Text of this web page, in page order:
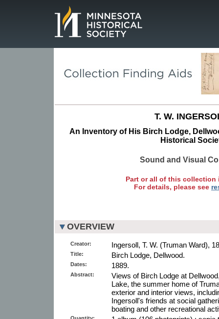
T. W.
An Inventory of His Birch Lodge,
Historical
Sound and Visual
Part or all of this collection
For details, please see
OVERVIEW
Creator: Ingersoll, T. W. (Truman Ward),
Title: Birch Lodge, Dellwood.
Dates: 1889.
Abstract:
Views of Birch Lodge at
Lake, the summer home of
exterior and interior views,
Ingersoll's friends at social
boating and other recreational